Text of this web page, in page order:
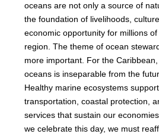
oceans are not only a source of
the foundation of livelihoods,
economic opportunity for millions
region. The theme of ocean
more important. For the
oceans is inseparable from the
Healthy marine ecosystems
transportation, coastal protection,
services that sustain our
we celebrate this day, we must